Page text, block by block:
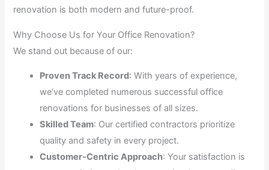
renovation is both modern and future-proof.
Why Choose Us for Your Office Renovation?
We stand out because of our:
Proven Track Record: With years of experience,
we’ve completed numerous successful office
renovations for businesses of all sizes.
Skilled Team: Our certified contractors prioritize
quality and safety in every project.
Customer-Centric Approach: Your satisfaction is